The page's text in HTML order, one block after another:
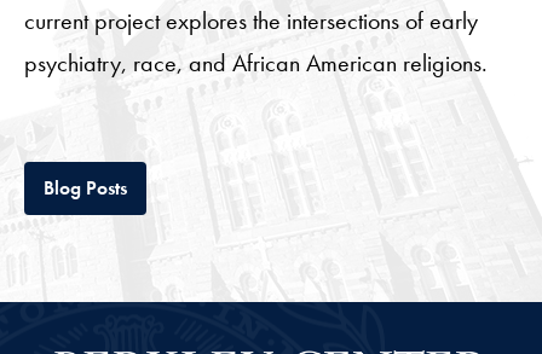
current project explores the intersections of early
psychiatry, race, and African American religions.
Blog PostsTab